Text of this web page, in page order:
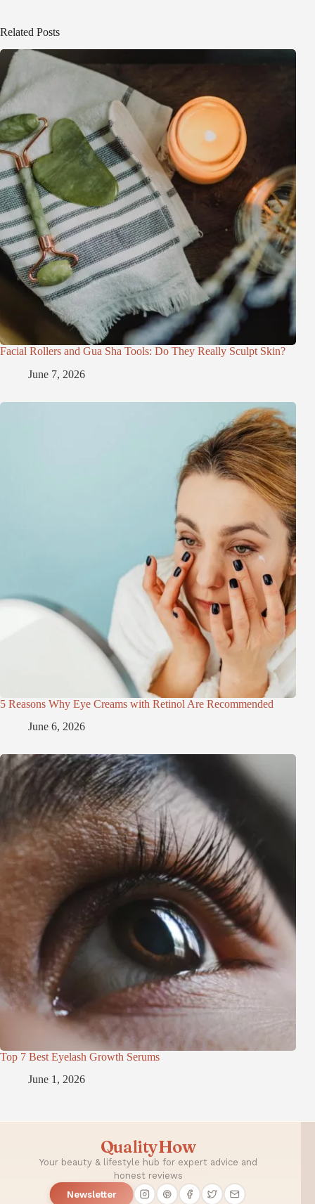
Related Posts
Facial Rollers and Gua Sha Tools: Do They Really Sculpt Skin?
June 7, 2026
5 Reasons Why Eye Creams with Retinol Are Recommended
June 6, 2026
Top 7 Best Eyelash Growth Serums
June 1, 2026
QualityHow
Your beauty & lifestyle hub for expert advice and
honest reviews
Newsletter